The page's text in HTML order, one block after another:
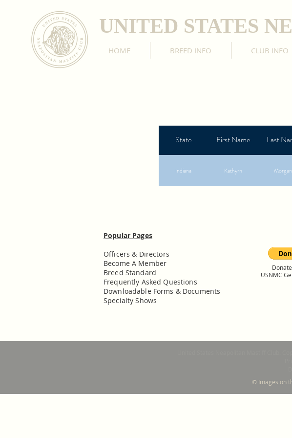
UNITED STATES
HOME BREED INFO CLUB INFO
State First Name Last
Indiana Kathyrn Morgan
Popular Pages
Officers & Directors
Become A Member
Breed Standard
Frequently Asked Questions
Downloadable Forms & Documents
Specialty Shows
USNMC
© Images on